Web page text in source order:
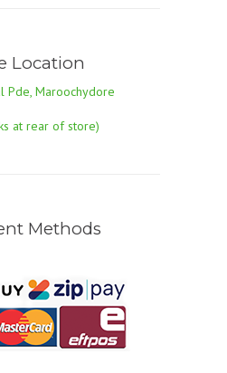
Location
Pde, Maroochydore
at rear of store)
Methods